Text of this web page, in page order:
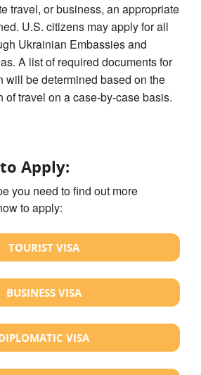
travel, or business, an appropriate
U.S. citizens may apply for all
Ukrainian Embassies and
A list of required documents for
will be determined based on the
of travel on a case-by-case basis.
Apply:
you need to find out more
to apply:
TOURIST VISA
BUSINESS VISA
VISA